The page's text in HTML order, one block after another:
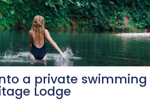
a private swimming
Lodge